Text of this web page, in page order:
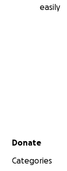
easily
Secondary menu
Donate
Categories